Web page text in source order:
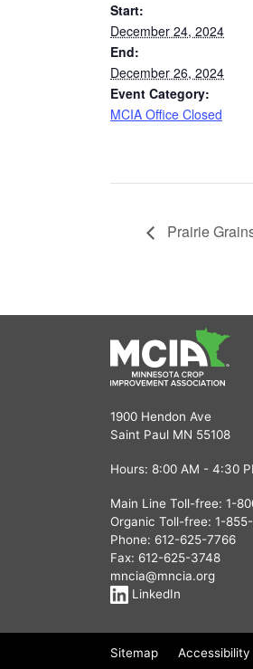
Start:
December 24, 2024
End:
December 26, 2024
Event Category:
MCIA Office Closed
Prairie
1900 Hendon Ave
Saint Paul MN 55108
Hours: 8:00 AM - 4:30
Main Line Toll-free: 1-
Organic Toll-free: 1-
Phone: 612-625-7766
Fax: 612-625-3748
mncia@mncia.org
LinkedIn
Sitemap